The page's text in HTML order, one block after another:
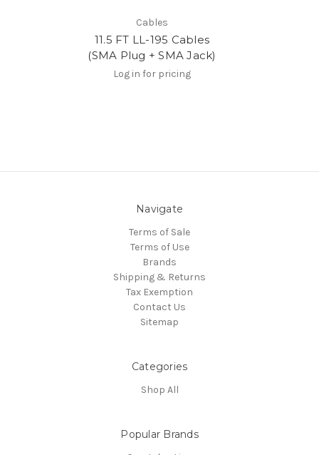
Cables
11.5 FT LL-195 Cables
(SMA Plug + SMA Jack)
Log in for pricing
Navigate
Terms of Sale
Terms of Use
Brands
Shipping & Returns
Tax Exemption
Contact Us
Sitemap
Categories
Shop All
Popular Brands